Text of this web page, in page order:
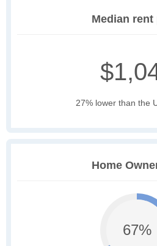
Median rent
27% lower than the
Home
67%